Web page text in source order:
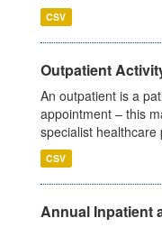
CSV
Outpatient
An outpatient is a
appointment – this
specialist
CSV
Annual Inpatient